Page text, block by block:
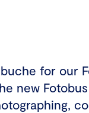
for our
new